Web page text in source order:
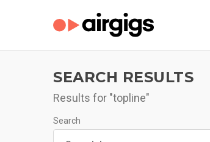
SEARCH RESULTS
Results for "topline"
Search